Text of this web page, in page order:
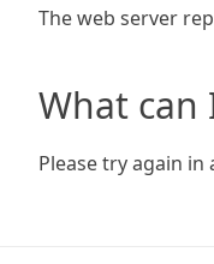
The web server
What can
Please try again in